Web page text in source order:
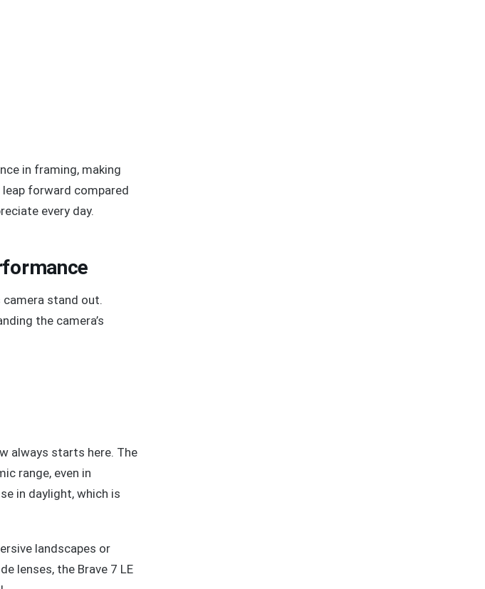
in framing, making
forward compared
every day.
camera stand out.
the camera’s
always starts here. The
range, even in
in daylight, which is
landscapes or
lenses, the Brave 7 LE